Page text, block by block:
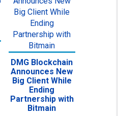
DMG Blockchain
Announces New
Big Client While
Ending
Partnership with
Bitmain